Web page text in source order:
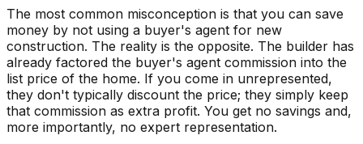
The most common misconception is that you can save
money by not using a buyer's agent for new
construction. The reality is the opposite. The builder has
already factored the buyer's agent commission into the
list price of the home. If you come in unrepresented,
they don't typically discount the price; they simply keep
that commission as extra profit. You get no savings and,
more importantly, no expert representation.